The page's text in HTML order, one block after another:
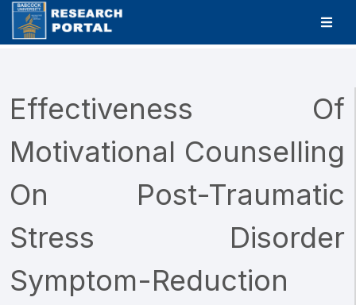
Effectiveness Of
Motivational Counselling
On Post-Traumatic
Stress Disorder
Symptom-Reduction